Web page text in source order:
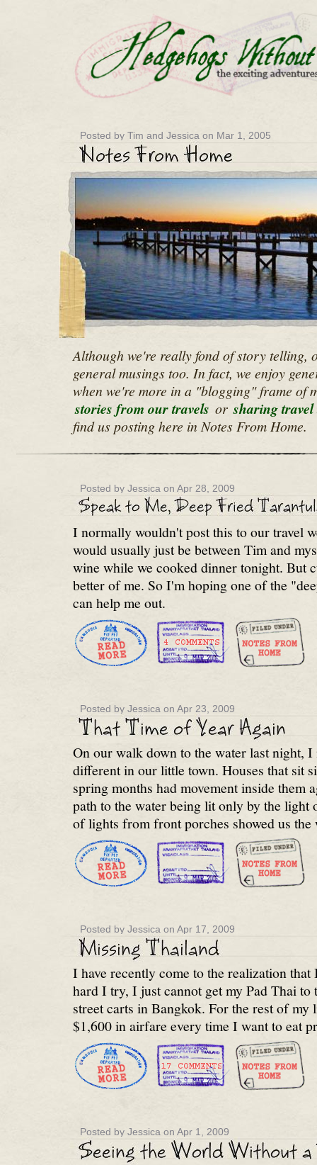
Posted by Tim and Jessica on Mar 1, 2005
Although we're really fond of story telling,
general musings too. In fact, we enjoy
when we're more in a "blogging" frame of
stories from our travels or sharing travel
find us posting here in Notes From Home.
Posted by Jessica on Apr 28, 2009
I normally wouldn't post this to our travel
would usually just be between Tim and
wine while we cooked dinner tonight. But
better of me. So I'm hoping one of the
can help me out.
Posted by Jessica on Apr 23, 2009
On our walk down to the water last night,
different in our little town. Houses that sit
spring months had movement inside them
path to the water being lit only by the light
of lights from front porches showed us the
Posted by Jessica on Apr 17, 2009
I have recently come to the realization
hard I try, I just cannot get my Pad Thai
street carts in Bangkok. For the rest of
$1,600 in airfare every time I want to eat
Posted by Jessica on Apr 1, 2009